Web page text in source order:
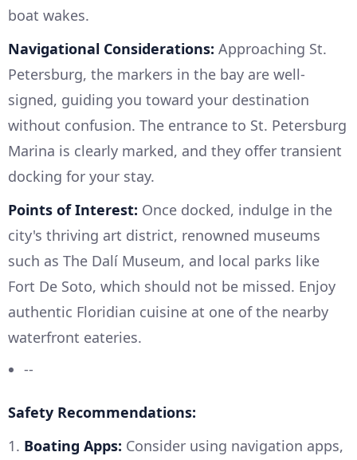
boat wakes.
Navigational Considerations: Approaching St.
Petersburg, the markers in the bay are well-
signed, guiding you toward your destination
without confusion. The entrance to St. Petersburg
Marina is clearly marked, and they offer transient
docking for your stay.
Points of Interest: Once docked, indulge in the
city's thriving art district, renowned museums
such as The Dalí Museum, and local parks like
Fort De Soto, which should not be missed. Enjoy
authentic Floridian cuisine at one of the nearby
waterfront eateries.
--
Safety Recommendations:
1. Boating Apps: Consider using navigation apps,